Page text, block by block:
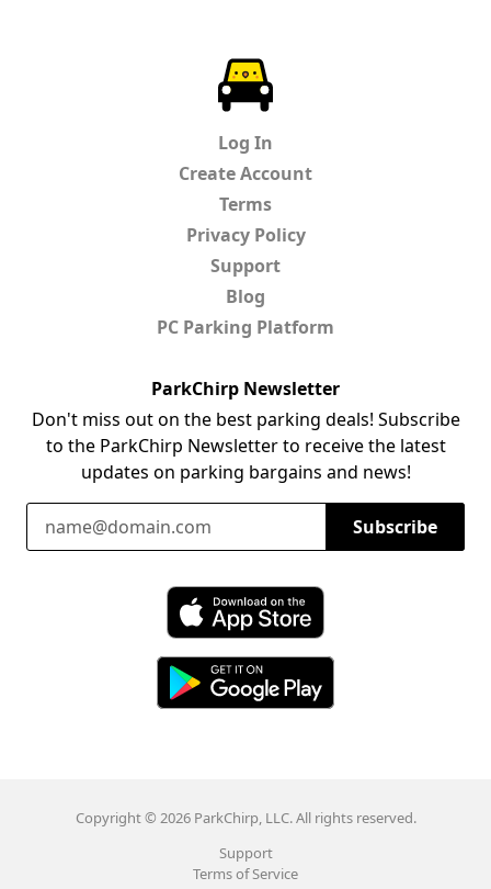
Log In
Create Account
Terms
Privacy Policy
Support
Blog
PC Parking Platform
ParkChirp Newsletter
Don't miss out on the best parking deals! Subscribe
to the ParkChirp Newsletter to receive the latest
updates on parking bargains and news!
Subscribe
Download ParkChirp on the App Store
Copyright © 2026 ParkChirp, LLC. All rights reserved.
Support
Terms of Service